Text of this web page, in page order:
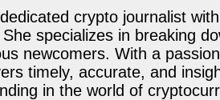
crypto journalist
specializes in breaking
newcomers. With a
timely, accurate, and
in the world of